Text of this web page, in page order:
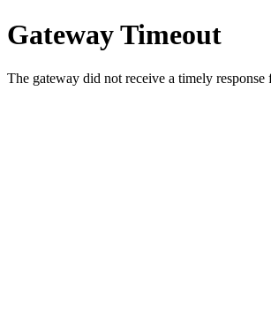
Gateway Timeout
The gateway did not receive a timely